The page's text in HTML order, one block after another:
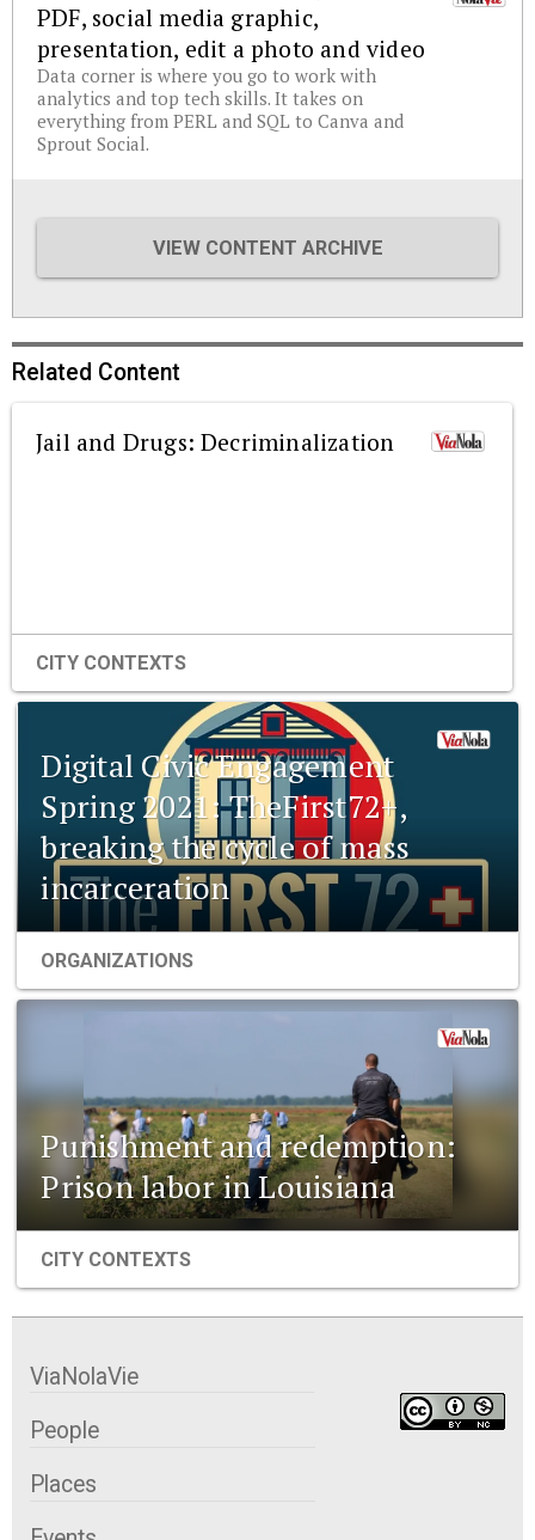
PDF, social media graphic,
presentation, edit a photo and video
Data corner is where you go to work with
analytics and top tech skills. It takes on
everything from PERL and SQL to Canva and
Sprout Social.
VIEW CONTENT ARCHIVE
Related Content
Jail and Drugs: Decriminalization
CITY CONTEXTS
Digital Civic Engagement
Spring 2021: TheFirst72+,
breaking the cycle of mass
incarceration
ORGANIZATIONS
Punishment and redemption:
Prison labor in Louisiana
CITY CONTEXTS
ViaNolaVie
People
Places